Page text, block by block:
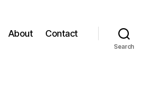
About Contact
Search